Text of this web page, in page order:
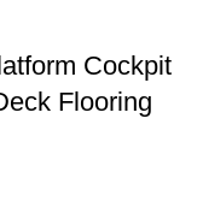
Cockpit
Flooring